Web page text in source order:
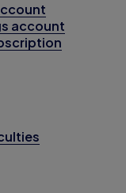
account